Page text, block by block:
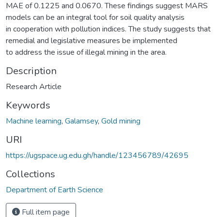
MAE of 0.1225 and 0.0670. These findings suggest MARS
models can be an integral tool for soil quality analysis
in cooperation with pollution indices. The study suggests that
remedial and legislative measures be implemented
to address the issue of illegal mining in the area.
Description
Research Article
Keywords
Machine learning, Galamsey, Gold mining
URI
https://ugspace.ug.edu.gh/handle/123456789/42695
Collections
Department of Earth Science
Full item page